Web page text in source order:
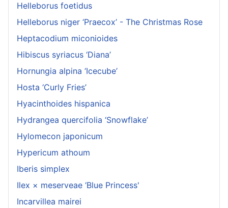
Helleborus foetidus
Helleborus niger ‘Praecox’ - The Christmas Rose
Heptacodium miconioides
Hibiscus syriacus ‘Diana’
Hornungia alpina ‘Icecube’
Hosta ‘Curly Fries’
Hyacinthoides hispanica
Hydrangea quercifolia ‘Snowflake’
Hylomecon japonicum
Hypericum athoum
Iberis simplex
Ilex × meserveae ‘Blue Princess'
Incarvillea mairei